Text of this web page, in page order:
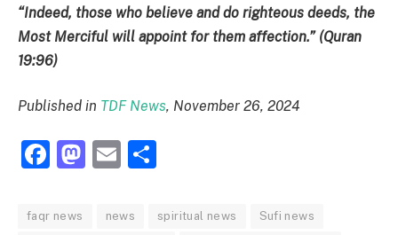
“Indeed, those who believe and do righteous deeds, the
Most Merciful will appoint for them affection.” (Quran
19:96)
Published in TDF News, November 26, 2024
Facebook
Mastodon
Email
faqr news news spiritual news Sufi news